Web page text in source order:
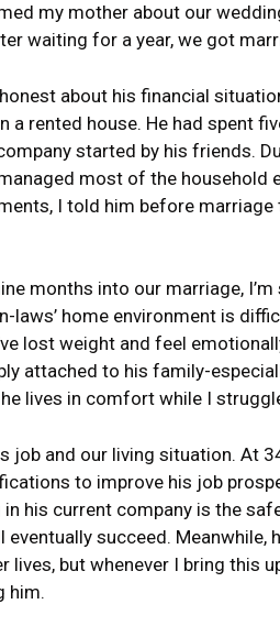
my mother about our
waiting for a year, we got
about his financial
a rented house. He had spent
started by his friends.
most of the household
I told him before
months into our marriage,
laws’ home environment is
lost weight and feel
attached to his family-
lives in comfort while I
job and our living situation. At
to improve his job
his current company is the
eventually succeed.
lives, but whenever I bring this
him.